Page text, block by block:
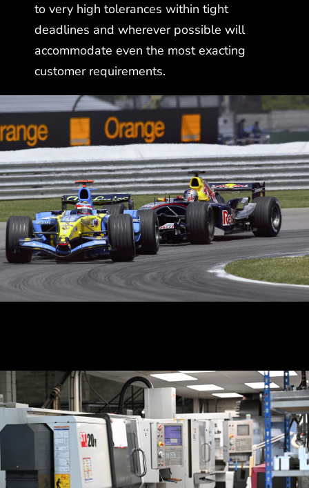
to very high tolerances within tight
deadlines and wherever possible will
accommodate even the most exacting
customer requirements.